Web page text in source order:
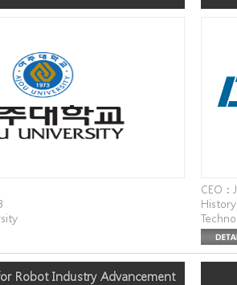
206 World Cup-ro,
si, Gyeonggi-do
CEO :
Robot Industry Advancement